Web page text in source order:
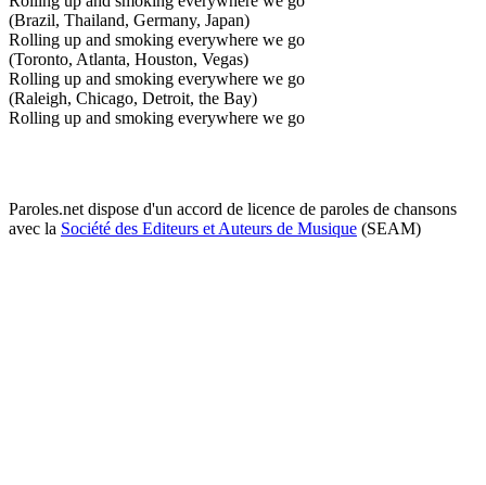
(Brazil, Thailand, Germany, Japan)
Rolling up and smoking everywhere we go
(Toronto, Atlanta, Houston, Vegas)
Rolling up and smoking everywhere we go
(Raleigh, Chicago, Detroit, the Bay)
Rolling up and smoking everywhere we go
Paroles.net dispose d'un accord de licence de paroles de chansons
avec la Société des Editeurs et Auteurs de Musique (SEAM)